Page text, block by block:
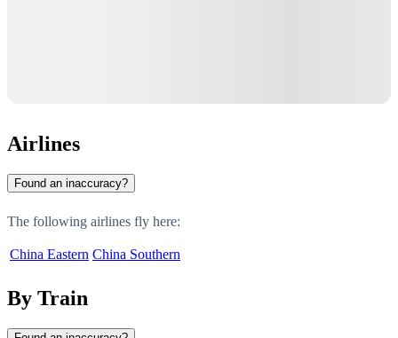
Airlines
Found an inaccuracy?
The following airlines fly here:
China Eastern China Southern
By Train